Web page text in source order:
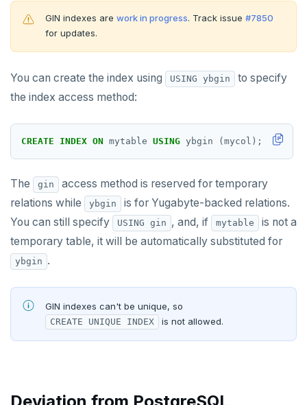
Secondary indexes
Unique indexes
Partial indexes
GIN indexes
Index backfill
Advanced features
Collations
Savepoints
PostgreSQL extensions
Beyond PostgreSQL
Geo-placement
YCQL features
Cassandra feature support
Gen-AI apps
GIN indexes are work in progress. Track issue #7850
for updates.
You can create the index using USING ybgin
to specify
the index access method:
CREATE INDEX ON mytable USING ybgin (mycol);
The gin
access method is reserved for temporary
relations while
ybgin
is for Yugabyte-backed relations.
You can still specify
USING gin , and, if mytable
is not a
temporary table, it will be automatically substituted for
ybgin .
GIN indexes can't be unique, so
CREATE UNIQUE INDEX is not allowed.